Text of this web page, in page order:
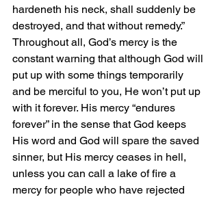
hardeneth his neck, shall suddenly be
destroyed, and that without remedy.”
Throughout all, God’s mercy is the
constant warning that although God will
put up with some things temporarily
and be merciful to you, He won’t put up
with it forever. His mercy “endures
forever” in the sense that God keeps
His word and God will spare the saved
sinner, but His mercy ceases in hell,
unless you can call a lake of fire a
mercy for people who have rejected